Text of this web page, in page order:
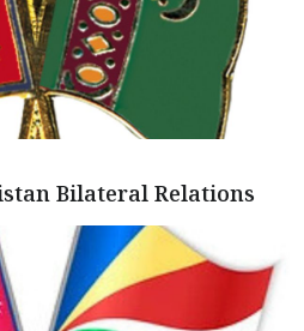
Bilateral Relations